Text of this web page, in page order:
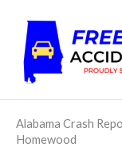
content
Alabama Crash
Homewood